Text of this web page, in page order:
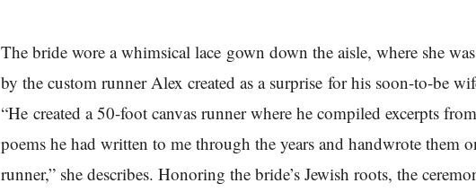
The bride wore a whimsical lace gown down the aisle, where she
by the custom runner Alex created as a surprise for his soon-to-be
“He created a 50-foot canvas runner where he compiled excerpts
poems he had written to me through the years and handwrote them
runner,” she describes. Honoring the bride’s Jewish roots, the